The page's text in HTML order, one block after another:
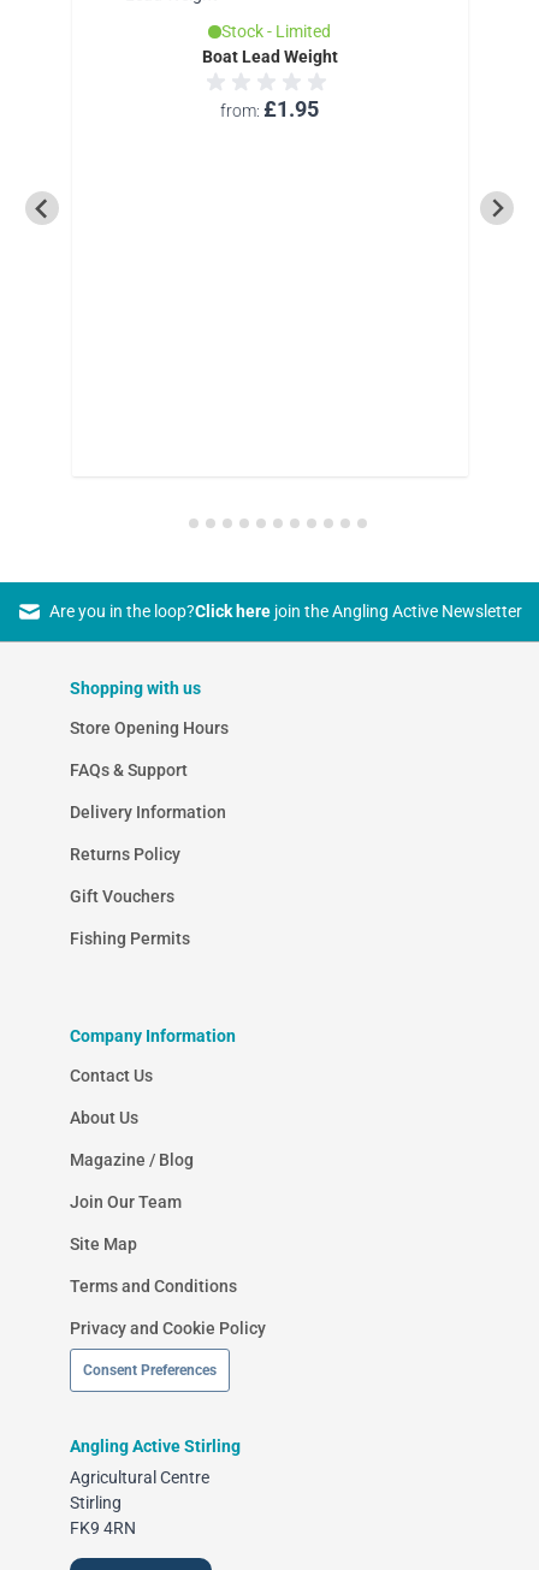
Stock - Limited
Boat Lead Weight
from £1.95
Are you in the loop?Click herejoin the Angling Active Newsletter
Shopping with us
Store Opening Hours
FAQs & Support
Delivery Information
Returns Policy
Gift Vouchers
Fishing Permits
Company Information
Contact Us
About Us
Magazine / Blog
Join Our Team
Site Map
Terms and Conditions
Privacy and Cookie Policy
Consent Preferences
Angling Active Stirling
Agricultural Centre
Stirling
FK9 4RN